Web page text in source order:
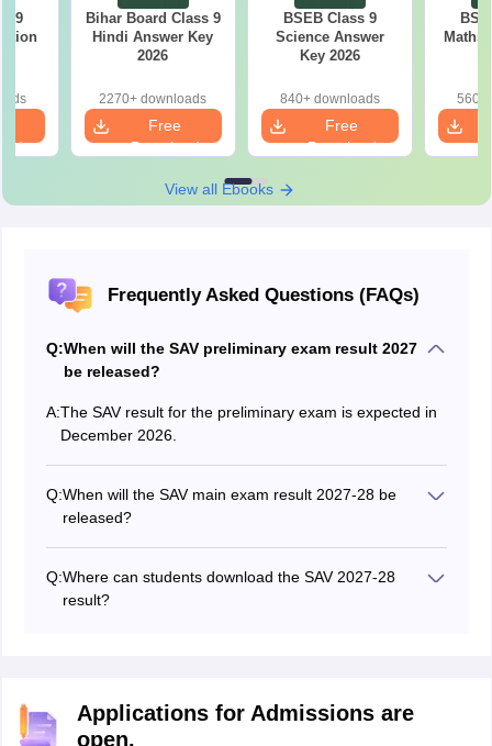
9
Bihar Board Class 9
Hindi Answer Key
2026
2270+ downloads
Free
Download
BSEB Class 9
Science Answer
Key 2026
840+ downloads
Free
Download
Maths
560+
View all Ebooks
Frequently Asked Questions (FAQs)
Q:When will the SAV preliminary exam result 2027
be released?
A:The SAV result for the preliminary exam is expected in
December 2026.
Q:When will the SAV main exam result 2027-28 be
released?
Q:Where can students download the SAV 2027-28
result?
Applications for Admissions are
open.